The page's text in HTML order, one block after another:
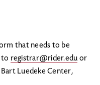
that needs to be
to registrar@rider.edu or
Luedeke Center,